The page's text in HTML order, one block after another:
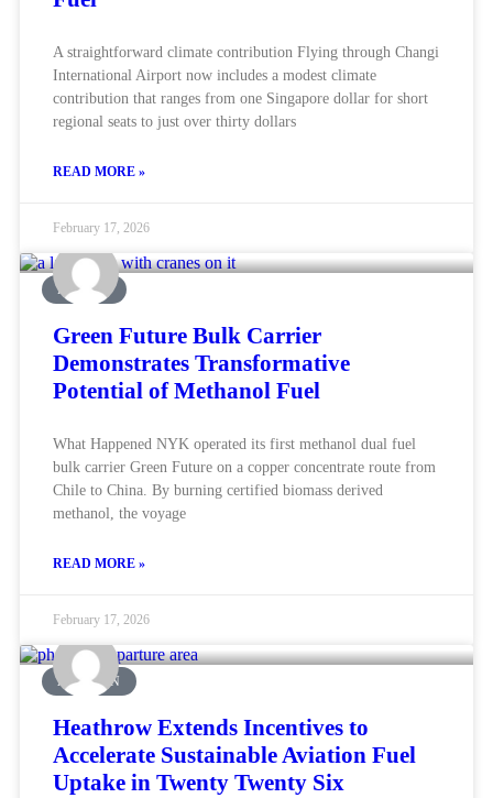
A straightforward climate contribution Flying through Changi
International Airport now includes a modest climate
contribution that ranges from one Singapore dollar for short
regional seats to just over thirty dollars
READ MORE »
February 17, 2026
MARINE
Green Future Bulk Carrier
Demonstrates Transformative
Potential of Methanol Fuel
What Happened NYK operated its first methanol dual fuel
bulk carrier Green Future on a copper concentrate route from
Chile to China. By burning certified biomass derived
methanol, the voyage
READ MORE »
February 17, 2026
AVIATION
Heathrow Extends Incentives to
Accelerate Sustainable Aviation Fuel
Uptake in Twenty Twenty Six